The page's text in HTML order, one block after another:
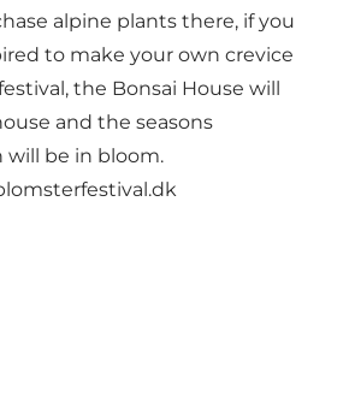
alpine plants there, if you
to make your own crevice
the Bonsai House will
and the seasons
will be in bloom.